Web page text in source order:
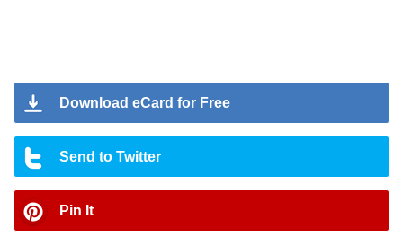
Download eCard for Free
Send to Twitter
Pin It